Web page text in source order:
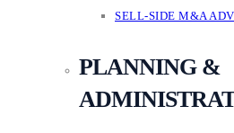
SELL-SIDE M&A
PLANNING &